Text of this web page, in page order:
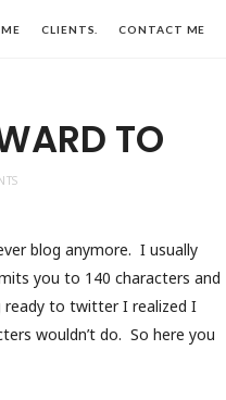
CLIENTS. CONTACT ME
TO
blog anymore. I usually
you to 140 characters and
to twitter I realized I
wouldn’t do. So here you